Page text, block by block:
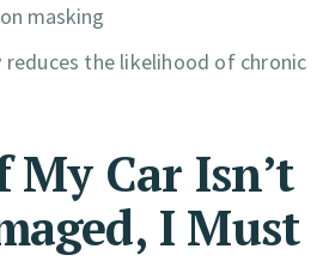
masking
reduces the likelihood of chronic
Car Isn’t
I Must